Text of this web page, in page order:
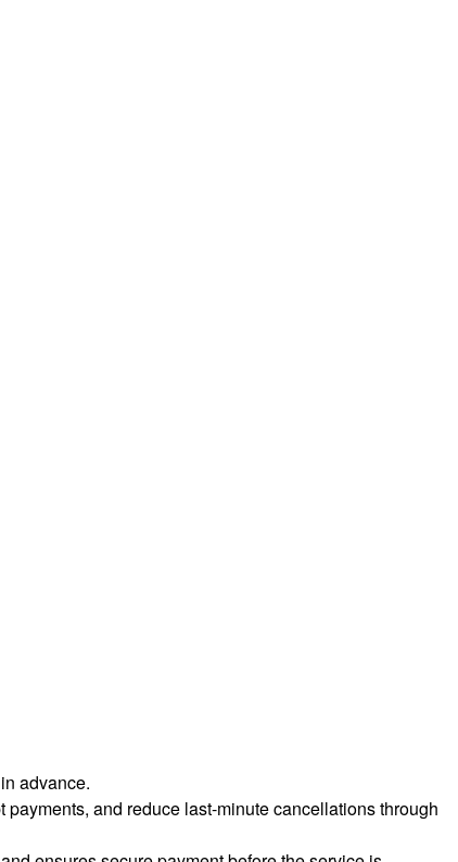
advance.
and reduce last-minute cancellations through